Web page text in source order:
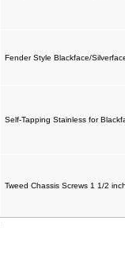
Fender Style Blackface/
Self-Tapping Stainless for
Tweed Chassis Screws 1 1/2